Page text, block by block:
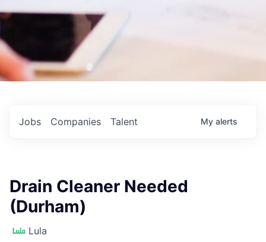
Jobs Companies Talent My alerts
Drain Cleaner Needed
(Durham)
Lula